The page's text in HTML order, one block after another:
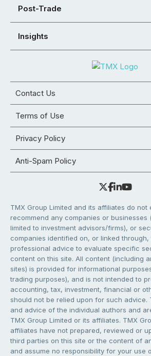
Post-Trade
Insights
Contact Us
Terms of Use
Privacy Policy
Anti-Spam Policy
TMX Group Limited and its affiliates do not
recommend any companies or businesses
limited to investment advisors/firms), or
companies identified on, or linked through,
professional advice to evaluate specific
content on this site. All content (including
sites) is provided for informational
trading purposes), and is not intended to
accounting, tax, investment, financial or
should not be relied upon for such advice.
and advice of the individual authors and
TMX Group Limited or its affiliates. TMX
affiliates have not prepared, reviewed or
third parties on this site or the content of
and assume no responsibility for your use